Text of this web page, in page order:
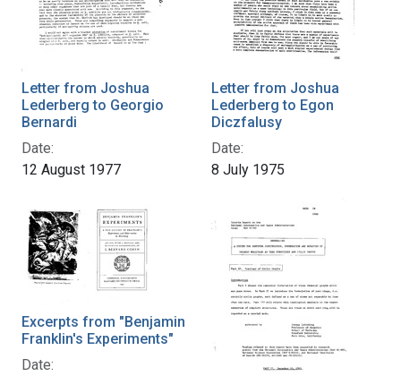
Letter from Joshua
Lederberg to Georgio
Bernardi
Date:
12 August 1977
Letter from Joshua
Lederberg to Egon
Diczfalusy
Date:
8 July 1975
Excerpts from "Benjamin
Franklin's Experiments"
Date: